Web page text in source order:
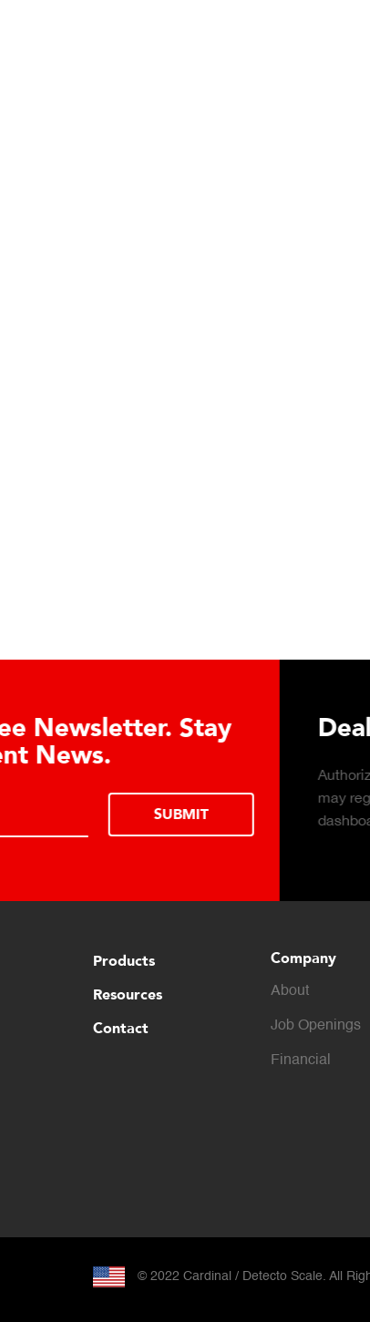
Learn About the
Cell Advantages
Click to learn about the top 10 reasons to
consider hydraulic load cell technology.
Products
Resources
Contact
Company
About
Job Openings
Financial
© 2022 Cardinal / Detecto Scale. All